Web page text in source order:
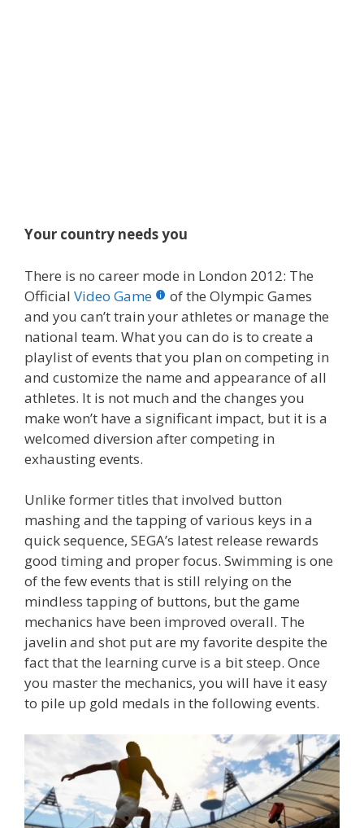
Your country needs you
There is no career mode in London 2012: The
Official Video Game
of the Olympic Games
and you can’t train your athletes or manage the
national team. What you can do is to create a
playlist of events that you plan on competing in
and customize the name and appearance of all
athletes. It is not much and the changes you
make won’t have a significant impact, but it is a
welcomed diversion after competing in
exhausting events.
Unlike former titles that involved button
mashing and the tapping of various keys in a
quick sequence, SEGA’s latest release rewards
good timing and proper focus. Swimming is one
of the few events that is still relying on the
mindless tapping of buttons, but the game
mechanics have been improved overall. The
javelin and shot put are my favorite despite the
fact that the learning curve is a bit steep. Once
you master the mechanics, you will have it easy
to pile up gold medals in the following events.